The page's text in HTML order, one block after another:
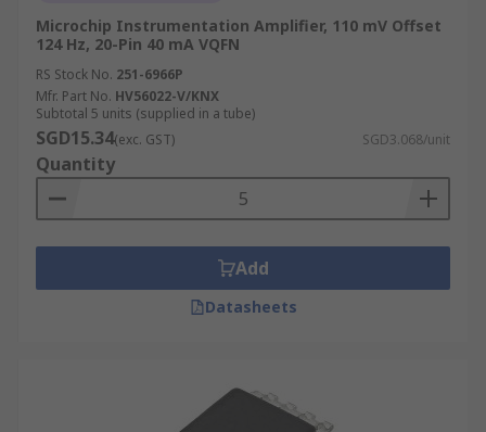
Microchip Instrumentation Amplifier, 110 mV Offset
124 Hz, 20-Pin 40 mA VQFN
RS Stock No. 251-6966P
Mfr. Part No. HV56022-V/KNX
Subtotal 5 units (supplied in a tube)
SGD15.34(exc. GST) SGD3.068/unit
Quantity
Add
Datasheets